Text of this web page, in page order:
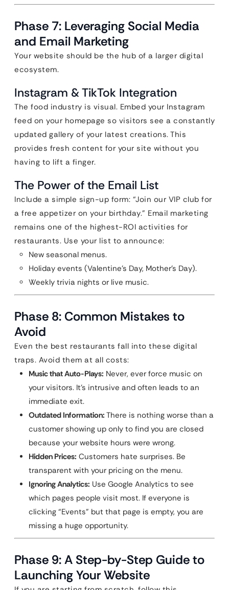
Phase 7: Leveraging Social Media
and Email Marketing
Your website should be the hub of a larger digital
ecosystem.
Instagram & TikTok Integration
The food industry is visual. Embed your Instagram
feed on your homepage so visitors see a constantly
updated gallery of your latest creations. This
provides fresh content for your site without you
having to lift a finger.
The Power of the Email List
Include a simple sign-up form: “Join our VIP club for
a free appetizer on your birthday.” Email marketing
remains one of the highest-ROI activities for
restaurants. Use your list to announce:
New seasonal menus.
Holiday events (Valentine’s Day, Mother’s Day).
Weekly trivia nights or live music.
Phase 8: Common Mistakes to
Avoid
Even the best restaurants fall into these digital
traps. Avoid them at all costs:
Music that Auto-Plays: Never, ever force music on
your visitors. It’s intrusive and often leads to an
immediate exit.
Outdated Information: There is nothing worse than a
customer showing up only to find you are closed
because your website hours were wrong.
Hidden Prices: Customers hate surprises. Be
transparent with your pricing on the menu.
Ignoring Analytics: Use Google Analytics to see
which pages people visit most. If everyone is
clicking “Events” but that page is empty, you are
missing a huge opportunity.
Phase 9: A Step-by-Step Guide to
Launching Your Website